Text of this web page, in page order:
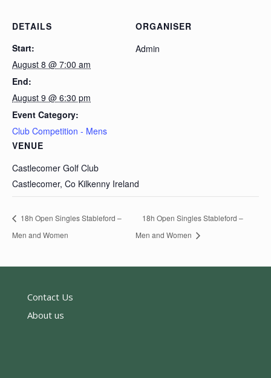
DETAILS
Start:
August 8 @ 7:00 am
End:
August 9 @ 6:30 pm
Event Category:
Club Competition - Mens
VENUE
Castlecomer Golf Club
Castlecomer, Co Kilkenny Ireland
ORGANISER
Admin
18h Open Singles Stableford –
Men and Women
18h Open Singles Stableford –
Men and Women
Contact Us
About us